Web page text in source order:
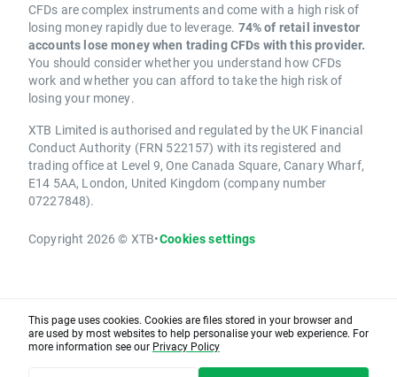
CFDs are complex instruments and come with a high risk of
losing money rapidly due to leverage. 74% of retail investor
accounts lose money when trading CFDs with this provider.
You should consider whether you understand how CFDs
work and whether you can afford to take the high risk of
losing your money.
XTB Limited is authorised and regulated by the UK Financial
Conduct Authority (FRN 522157) with its registered and
trading office at Level 9, One Canada Square, Canary Wharf,
E14 5AA, London, United Kingdom (company number
07227848).
Copyright 2026 © XTB•Cookies settings
This page uses cookies. Cookies are files stored in your browser and
are used by most websites to help personalise your web experience. For
more information see our Privacy Policy